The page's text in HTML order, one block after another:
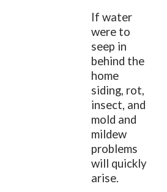
If water
were to
seep in
behind the
home
siding, rot,
insect, and
mold and
mildew
problems
will quickly
arise.